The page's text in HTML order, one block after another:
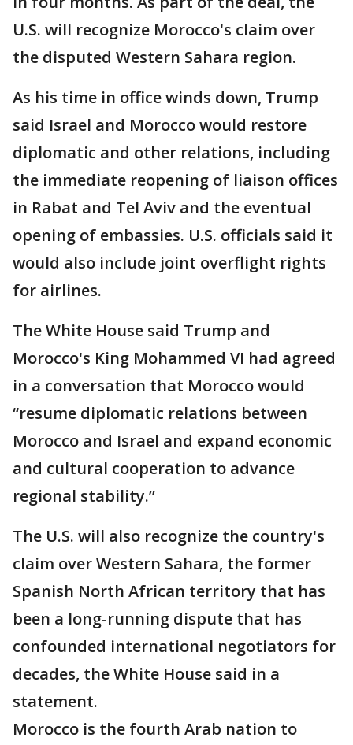
U.S. will recognize Morocco's claim over
the disputed Western Sahara region.
As his time in office winds down, Trump
said Israel and Morocco would restore
diplomatic and other relations, including
the immediate reopening of liaison offices
in Rabat and Tel Aviv and the eventual
opening of embassies. U.S. officials said it
would also include joint overflight rights
for airlines.
The White House said Trump and
Morocco's King Mohammed VI had agreed
in a conversation that Morocco would
“resume diplomatic relations between
Morocco and Israel and expand economic
and cultural cooperation to advance
regional stability.”
The U.S. will also recognize the country's
claim over Western Sahara, the former
Spanish North African territory that has
been a long-running dispute that has
confounded international negotiators for
decades, the White House said in a
statement.
Morocco is the fourth Arab nation to